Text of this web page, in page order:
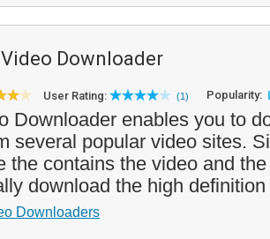
Downloader
User Rating: (1) Popularity:
Downloader enables you to
several popular video sites.
the contains the video and
download the high
Downloaders